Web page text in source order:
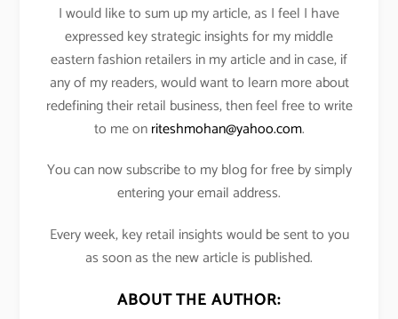
I would like to sum up my article, as I feel I have
expressed key strategic insights for my middle
eastern fashion retailers in my article and in case, if
any of my readers, would want to learn more about
redefining their retail business, then feel free to write
to me onriteshmohan@yahoo.com.
You can now subscribe to my blog for free by simply
entering your email address.
Every week, key retail insights would be sent to you
as soon as the new article is published.
ABOUT THE AUTHOR: